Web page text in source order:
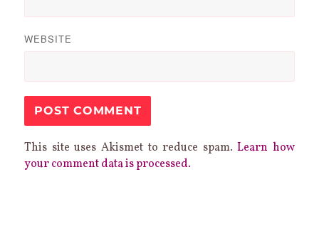
WEBSITE
This site uses Akismet to reduce spam.Learn how
your comment data is processed.